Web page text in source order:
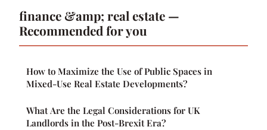
finance &amp; real estate —
Recommended for you
How to Maximize the Use of Public Spaces in
Mixed-Use Real Estate Developments?
What Are the Legal Considerations for UK
Landlords in the Post-Brexit Era?